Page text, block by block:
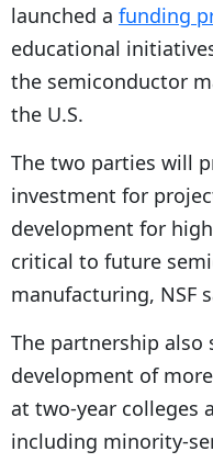
launched a funding
educational
the semiconductor
the U.S.
The two parties will
investment for
development for
critical to future
manufacturing, NSF
The partnership
development of
at two-year colleges
including minority-